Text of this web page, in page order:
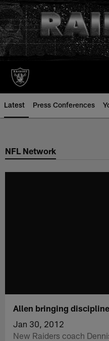
Skip
to
main
content
Latest Press Conferences
NFL Network
Allen bringing
Jan 30, 2012
New Raiders coach